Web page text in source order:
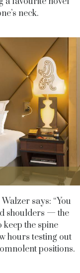
neck.
says: “You
shoulders — the
the spine
hours testing out
positions.